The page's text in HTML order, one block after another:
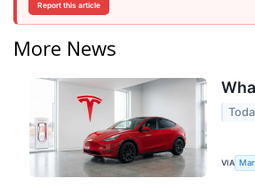
Report this article
More News
VIA